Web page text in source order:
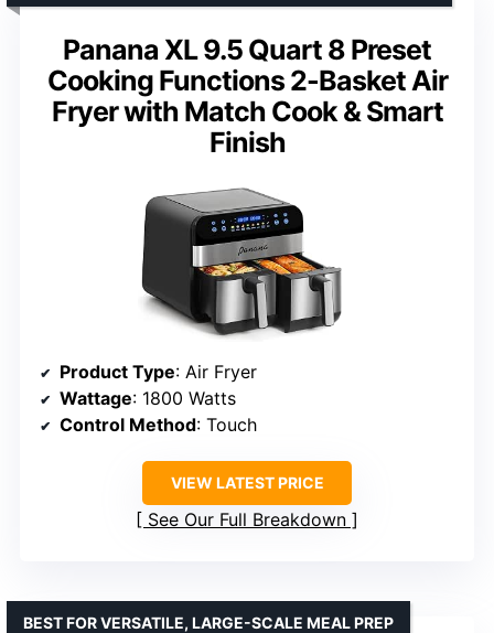
Panana XL 9.5 Quart 8 Preset
Cooking Functions 2-Basket Air
Fryer with Match Cook & Smart
Finish
Product Type: Air Fryer
Wattage: 1800 Watts
Control Method: Touch
VIEW LATEST PRICE
See Our Full Breakdown
BEST FOR VERSATILE, LARGE-SCALE MEAL PREP